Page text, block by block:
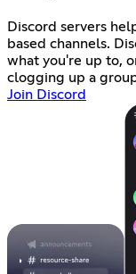
Discord servers
based channels.
what you're up to,
clogging up a
Join Discord